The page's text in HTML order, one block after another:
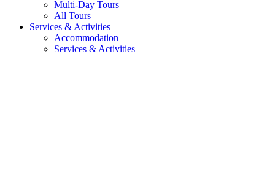
Multi-Day Tours
All Tours
Services & Activities
Accommodation
Services & Activities